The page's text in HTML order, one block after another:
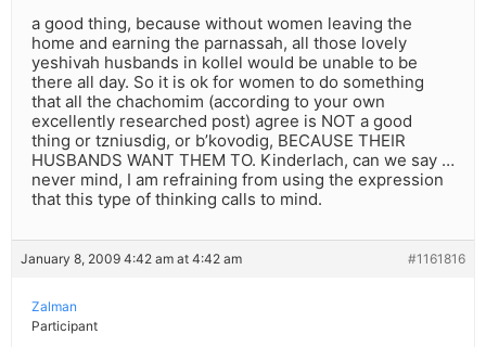
a good thing, because without women leaving the
home and earning the parnassah, all those lovely
yeshivah husbands in kollel would be unable to be
there all day. So it is ok for women to do something
that all the chachomim (according to your own
excellently researched post) agree is NOT a good
thing or tzniusdig, or b’kovodig, BECAUSE THEIR
HUSBANDS WANT THEM TO. Kinderlach, can we say …
never mind, I am refraining from using the expression
that this type of thinking calls to mind.
January 8, 2009 4:42 am at 4:42 am #1161816
Zalman
Participant